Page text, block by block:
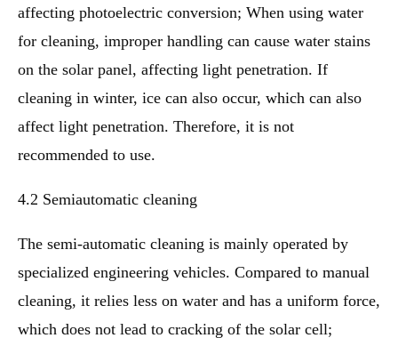
affecting photoelectric conversion; When using water
for cleaning, improper handling can cause water stains
on the solar panel, affecting light penetration. If
cleaning in winter, ice can also occur, which can also
affect light penetration. Therefore, it is not
recommended to use.
4.2 Semiautomatic cleaning
The semi-automatic cleaning is mainly operated by
specialized engineering vehicles. Compared to manual
cleaning, it relies less on water and has a uniform force,
which does not lead to cracking of the solar cell;